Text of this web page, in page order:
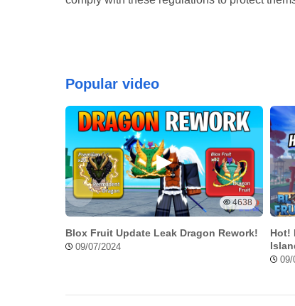
Popular video
4638
Blox Fruit Update Leak Dragon Rework!
09/07/2024
Hot!
09/